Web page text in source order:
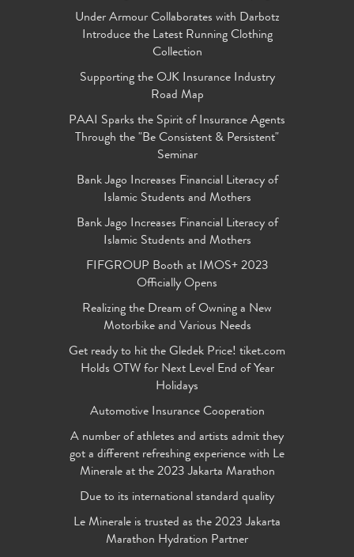
Under Armour Collaborates with Darbotz
Introduce the Latest Running Clothing
Collection
Supporting the OJK Insurance Industry
Road Map
PAAI Sparks the Spirit of Insurance Agents
Through the "Be Consistent & Persistent"
Seminar
Bank Jago Increases Financial Literacy of
Islamic Students and Mothers
Bank Jago Increases Financial Literacy of
Islamic Students and Mothers
FIFGROUP Booth at IMOS+ 2023
Officially Opens
Realizing the Dream of Owning a New
Motorbike and Various Needs
Get ready to hit the Gledek Price! tiket.com
Holds OTW for Next Level End of Year
Holidays
Automotive Insurance Cooperation
A number of athletes and artists admit they
got a different refreshing experience with Le
Minerale at the 2023 Jakarta Marathon
Due to its international standard quality
Le Minerale is trusted as the 2023 Jakarta
Marathon Hydration Partner